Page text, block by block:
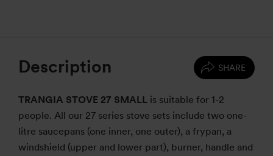
SHARE
Description
TRANGIA STOVE 27 SMALL is suitable for 1-2
people. All our 27 series stove sets include two one-
litre saucepans (one inner, one outer), a frypan, a
windshield (upper and lower part), burner, handle and